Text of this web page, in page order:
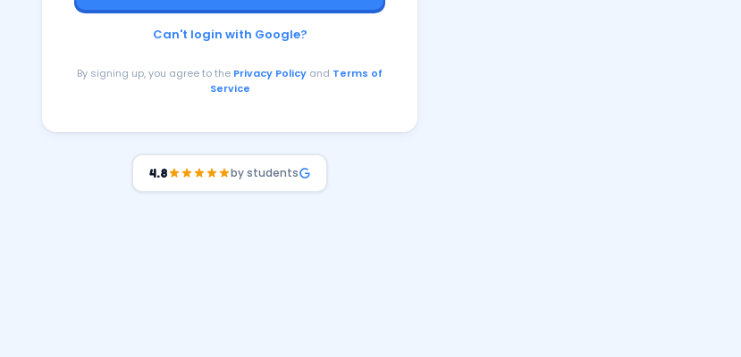
Can't login with Google?
By signing up, you agree to the Privacy Policy and Terms of
Service
4.8 by students